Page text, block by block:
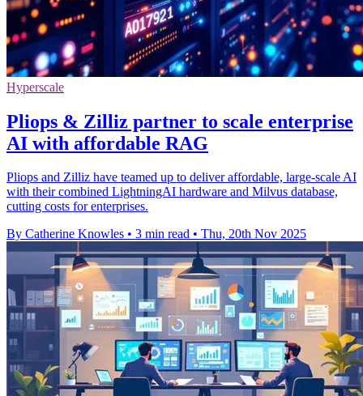
Hyperscale
Pliops & Zilliz partner to scale enterprise
AI with affordable RAG
Pliops and Zilliz have teamed up to deliver affordable, large-scale AI
with their combined LightningAI hardware and Milvus database,
cutting costs for enterprises.
By Catherine Knowles • 3 min read • Thu, 20th Nov 2025